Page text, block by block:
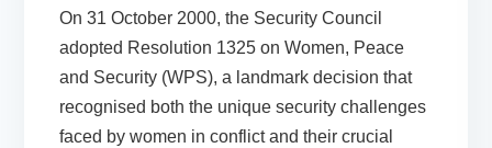
On 31 October 2000, the Security Council
adopted Resolution 1325 on Women, Peace
and Security (WPS), a landmark decision that
recognised both the unique security challenges
faced by women in conflict and their crucial